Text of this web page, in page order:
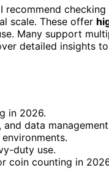
recommend
scale. These offer
Many support
detailed insights
in 2026.
data
duty use.
coin counting in